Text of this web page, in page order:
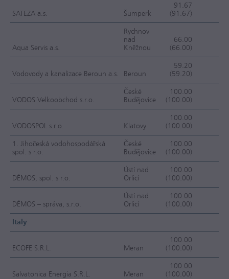
SATEZA a.s. Šumperk
91.67
(91.67)
Aqua Servis a.s.
Rychnov
nad
Kněžnou
66.00
(66.00)
Vodovody a kanalizace Beroun a.s. Beroun
59.20
(59.20)
VODOS Velkoobchod s.r.o.
České
Budějovice
100.00
(100.00)
VODOSPOL s.r.o. Klatovy
100.00
(100.00)
1. Jihočeská vodohospodářská
spol. s r.o.
České
Budějovice
100.00
(100.00)
DÉMOS, spol. s r.o.
Ústí nad
Orlicí
100.00
(100.00)
DÉMOS – správa, s.r.o.
Ústí nad
Orlicí
100.00
(100.00)
Italy
ECOFE S.R.L. Meran
100.00
(100.00)
Salvatonica Energia S.R.L. Meran
100.00
(100.00)